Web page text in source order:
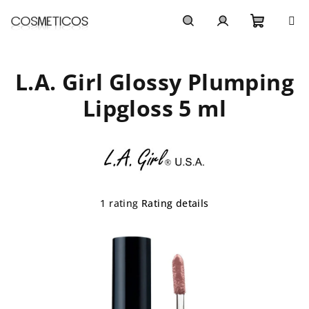
cart
L.A. Girl Glossy Plumping
Lipgloss 5 ml
The
rating
1 rating Rating details